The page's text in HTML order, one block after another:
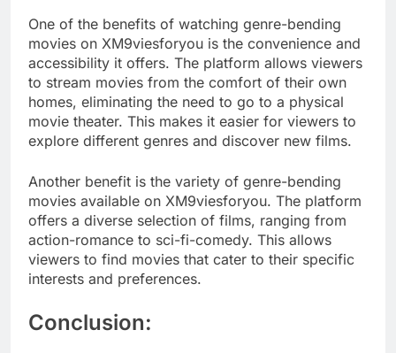
One of the benefits of watching genre-bending
movies on XM9viesforyou is the convenience and
accessibility it offers. The platform allows viewers
to stream movies from the comfort of their own
homes, eliminating the need to go to a physical
movie theater. This makes it easier for viewers to
explore different genres and discover new films.
Another benefit is the variety of genre-bending
movies available on XM9viesforyou. The platform
offers a diverse selection of films, ranging from
action-romance to sci-fi-comedy. This allows
viewers to find movies that cater to their specific
interests and preferences.
Conclusion: